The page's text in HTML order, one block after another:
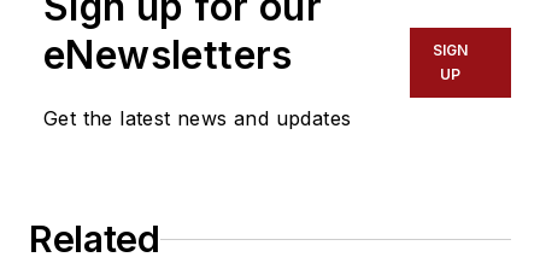
eNewsletters
Get the latest news and updates
SIGN
UP
Related